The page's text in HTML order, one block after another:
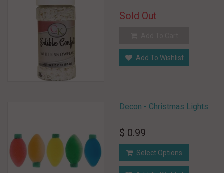
Sold Out
Add To Wishlist
Decon - Christmas Lights
$ 0.99
Select Options